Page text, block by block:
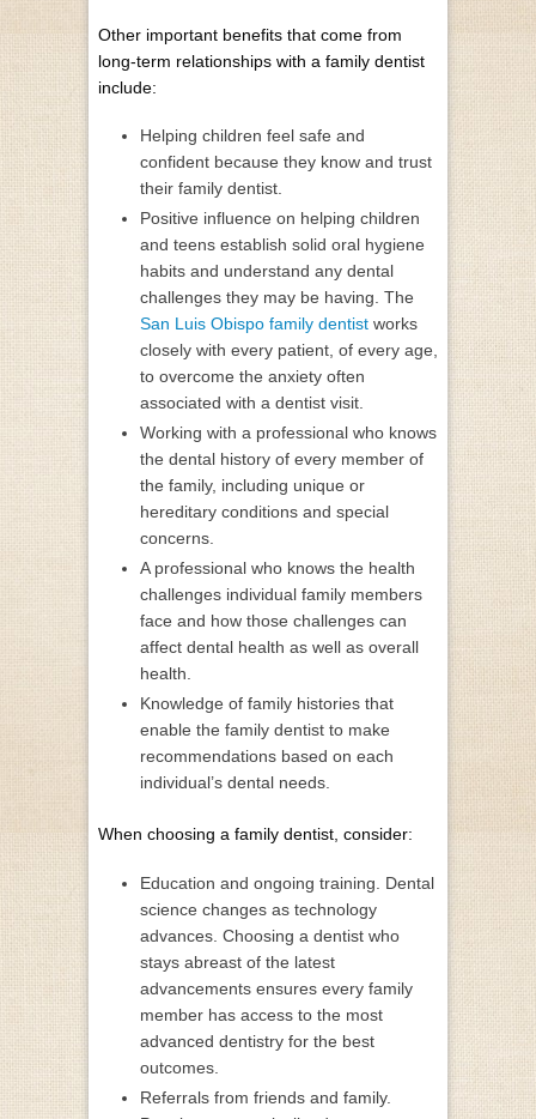
Other important benefits that come from
long-term relationships with a family dentist
include:
Helping children feel safe and
confident because they know and trust
their family dentist.
Positive influence on helping children
and teens establish solid oral hygiene
habits and understand any dental
challenges they may be having. The
San Luis Obispo family dentist works
closely with every patient, of every age,
to overcome the anxiety often
associated with a dentist visit.
Working with a professional who knows
the dental history of every member of
the family, including unique or
hereditary conditions and special
concerns.
A professional who knows the health
challenges individual family members
face and how those challenges can
affect dental health as well as overall
health.
Knowledge of family histories that
enable the family dentist to make
recommendations based on each
individual’s dental needs.
When choosing a family dentist, consider:
Education and ongoing training. Dental
science changes as technology
advances. Choosing a dentist who
stays abreast of the latest
advancements ensures every family
member has access to the most
advanced dentistry for the best
outcomes.
Referrals from friends and family.